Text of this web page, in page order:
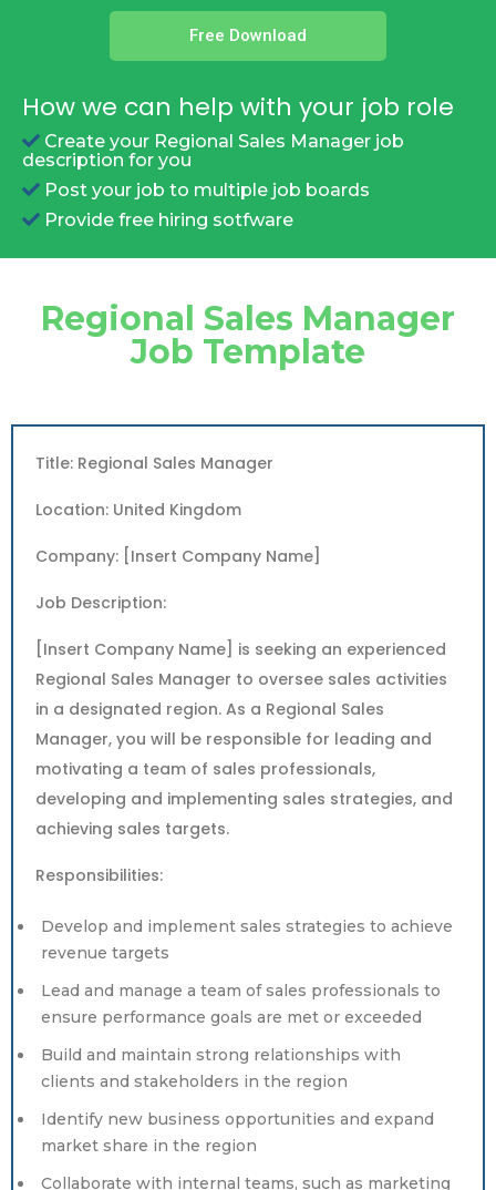
Free Download
How we can help with your job role
Create your Regional Sales Manager job
description for you
Post your job to multiple job boards
Provide free hiring sotfware
Regional Sales Manager
Job Template
Title: Regional Sales Manager
Location: United Kingdom
Company: [Insert Company Name]
Job Description:
[Insert Company Name] is seeking an experienced
Regional Sales Manager to oversee sales activities
in a designated region. As a Regional Sales
Manager, you will be responsible for leading and
motivating a team of sales professionals,
developing and implementing sales strategies, and
achieving sales targets.
Responsibilities:
Develop and implement sales strategies to achieve
revenue targets
Lead and manage a team of sales professionals to
ensure performance goals are met or exceeded
Build and maintain strong relationships with
clients and stakeholders in the region
Identify new business opportunities and expand
market share in the region
Collaborate with internal teams, such as marketing